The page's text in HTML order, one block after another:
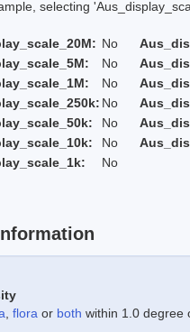
selecting
No
No
No
No
No
No
No
flora or both within 1.0 degree